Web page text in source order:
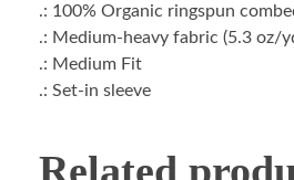
.: 100% Organic ringspun
.: Medium-heavy fabric (5.3 oz/
.: Medium Fit
.: Set-in sleeve
Related